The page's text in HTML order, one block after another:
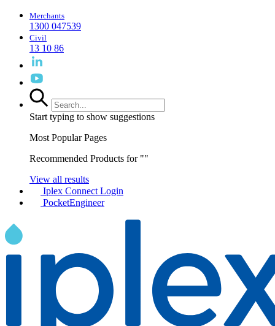
Merchants
1300 047539
Civil
13 10 86
Start typing to show suggestions
Most Popular Pages
Recommended Products for ""
View all results
Iplex Connect Login
PocketEngineer